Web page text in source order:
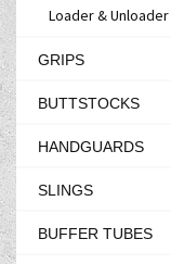
Loader & Unloader
GRIPS
BUTTSTOCKS
HANDGUARDS
SLINGS
BUFFER TUBES